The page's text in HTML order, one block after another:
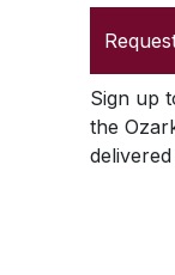
Sign up
the